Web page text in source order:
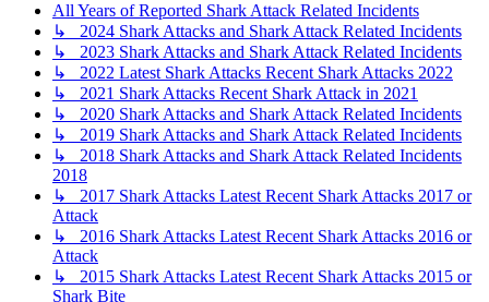
All Years of Reported Shark Attack Related Incidents
↳ 2024 Shark Attacks and Shark Attack Related Incidents
↳ 2023 Shark Attacks and Shark Attack Related Incidents
↳ 2022 Latest Shark Attacks Recent Shark Attacks 2022
↳ 2021 Shark Attacks Recent Shark Attack in 2021
↳ 2020 Shark Attacks and Shark Attack Related Incidents
↳ 2019 Shark Attacks and Shark Attack Related Incidents
↳ 2018 Shark Attacks and Shark Attack Related Incidents
2018
↳ 2017 Shark Attacks Latest Recent Shark Attacks 2017 or
Attack
↳ 2016 Shark Attacks Latest Recent Shark Attacks 2016 or
Attack
↳ 2015 Shark Attacks Latest Recent Shark Attacks 2015 or
Shark Bite